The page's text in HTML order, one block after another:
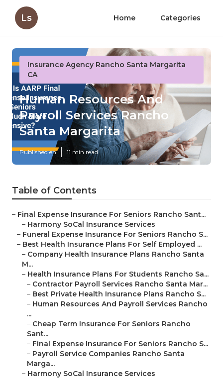
Ls Home Categories
Insurance Agency Rancho Santa Margarita
CA
Human Resources And
Payroll Services Rancho
Santa Margarita
Published en 11 min read
Table of Contents
– Final Expense Insurance For Seniors Rancho Sant...
– Harmony SoCal Insurance Services
– Funeral Expense Insurance For Seniors Rancho S...
– Best Health Insurance Plans For Self Employed ...
– Company Health Insurance Plans Rancho Santa
M...
– Health Insurance Plans For Students Rancho Sa...
– Contractor Payroll Services Rancho Santa Mar...
– Best Private Health Insurance Plans Rancho S...
– Human Resources And Payroll Services Rancho
...
– Cheap Term Insurance For Seniors Rancho
Sant...
– Final Expense Insurance For Seniors Rancho S...
– Payroll Service Companies Rancho Santa
Marga...
– Harmony SoCal Insurance Services